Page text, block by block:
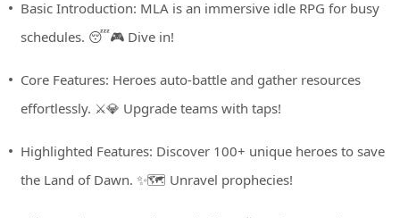
Basic Introduction: MLA is an immersive idle RPG for busy
schedules. 😴🎮 Dive in!
Core Features: Heroes auto-battle and gather resources
effortlessly. ⚔️💎 Upgrade teams with taps!
Highlighted Features: Discover 100+ unique heroes to save
the Land of Dawn. ✨🗺️ Unravel prophecies!